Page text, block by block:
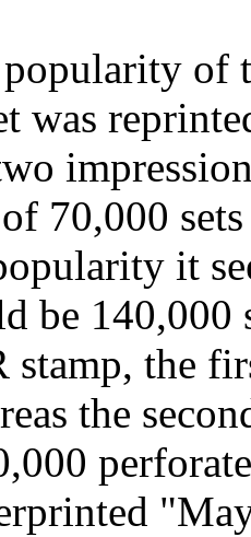
of
was
70,000
it
be 140,000
the
the